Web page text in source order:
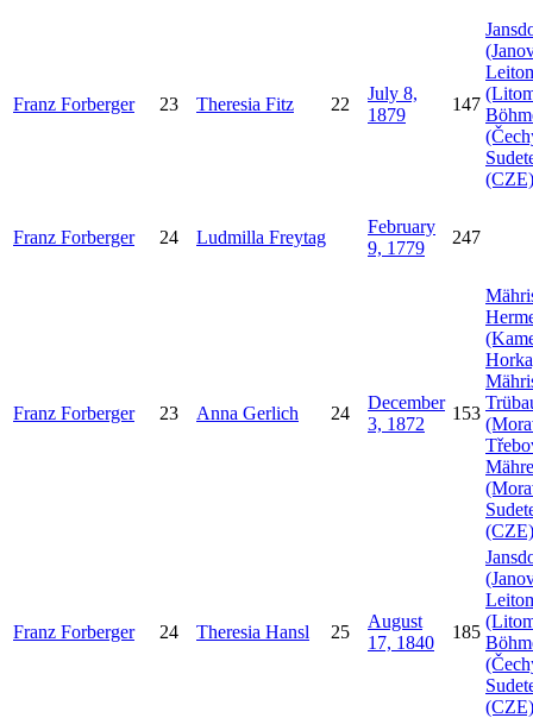
Franz Forberger 23 Theresia Fitz 22
July 8,
1879
147
(CZE)
Franz Forberger 24 Ludmilla Freytag
February
9, 1779
247
Franz Forberger 23 Anna Gerlich 24
December
3, 1872
153
(CZE)
Franz Forberger 24 Theresia Hansl 25
August
17, 1840
185
(CZE)